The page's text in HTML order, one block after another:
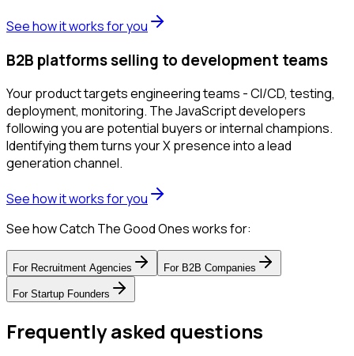
See how it works for you
B2B platforms selling to development teams
Your product targets engineering teams - CI/CD, testing,
deployment, monitoring. The JavaScript developers
following you are potential buyers or internal champions.
Identifying them turns your X presence into a lead
generation channel.
See how it works for you
See how Catch The Good Ones works for:
For Recruitment Agencies For B2B Companies
For Startup Founders
Frequently asked questions